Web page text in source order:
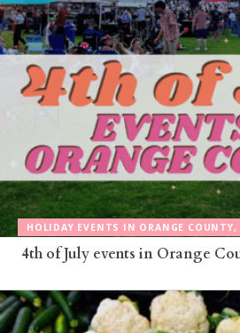
HOLIDAY EVENTS IN ORANGE COUNTY,
4th of July events in Orange